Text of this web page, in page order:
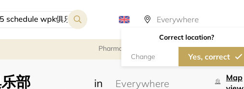
Correct location?
Change Yes, correct
Pharmacy
部
in
Map